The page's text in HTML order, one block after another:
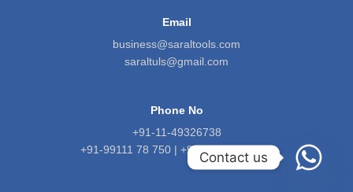
Email
business@saraltools.com
saraltuls@gmail.com
Phone No
+91-11-49326738
+91-99111 78 750 | +91-9818 5601 71
Contact us